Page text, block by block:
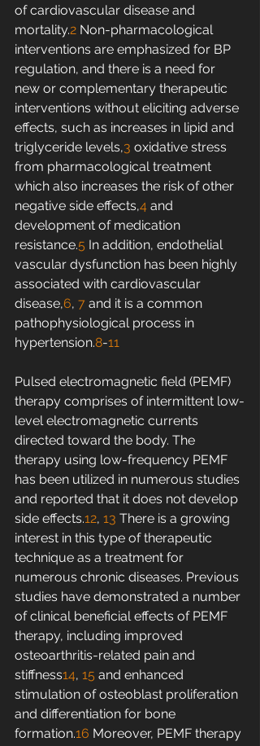
of cardiovascular disease and
mortality.2 Non-pharmacological
interventions are emphasized for BP
regulation, and there is a need for
new or complementary therapeutic
interventions without eliciting adverse
effects, such as increases in lipid and
triglyceride levels,3 oxidative stress
from pharmacological treatment
which also increases the risk of other
negative side effects,4 and
development of medication
resistance.5 In addition, endothelial
vascular dysfunction has been highly
associated with cardiovascular
disease,6, 7 and it is a common
pathophysiological process in
hypertension.8-11
Pulsed electromagnetic field (PEMF)
therapy comprises of intermittent low-
level electromagnetic currents
directed toward the body. The
therapy using low-frequency PEMF
has been utilized in numerous studies
and reported that it does not develop
side effects.12, 13 There is a growing
interest in this type of therapeutic
technique as a treatment for
numerous chronic diseases. Previous
studies have demonstrated a number
of clinical beneficial effects of PEMF
therapy, including improved
osteoarthritis-related pain and
stiffness14, 15 and enhanced
stimulation of osteoblast proliferation
and differentiation for bone
formation.16 Moreover, PEMF therapy